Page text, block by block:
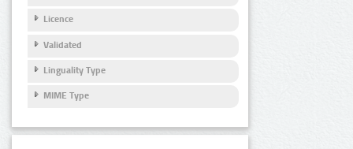
Licence
Validated
Linguality Type
MIME Type